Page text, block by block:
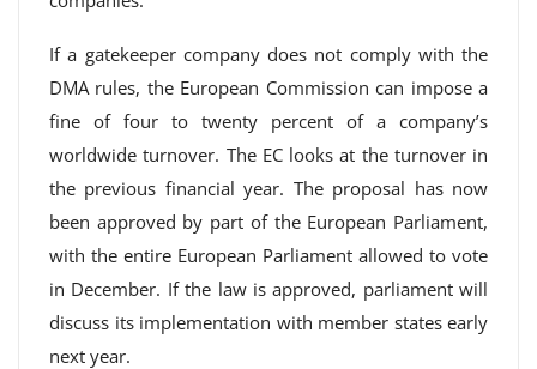
If a gatekeeper company does not comply with the
DMA rules, the European Commission can impose a
fine of four to twenty percent of a company’s
worldwide turnover. The EC looks at the turnover in
the previous financial year. The proposal has now
been approved by part of the European Parliament,
with the entire European Parliament allowed to vote
in December. If the law is approved, parliament will
discuss its implementation with member states early
next year.